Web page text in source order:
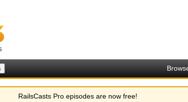
RailsCasts Pro episodes are now free!